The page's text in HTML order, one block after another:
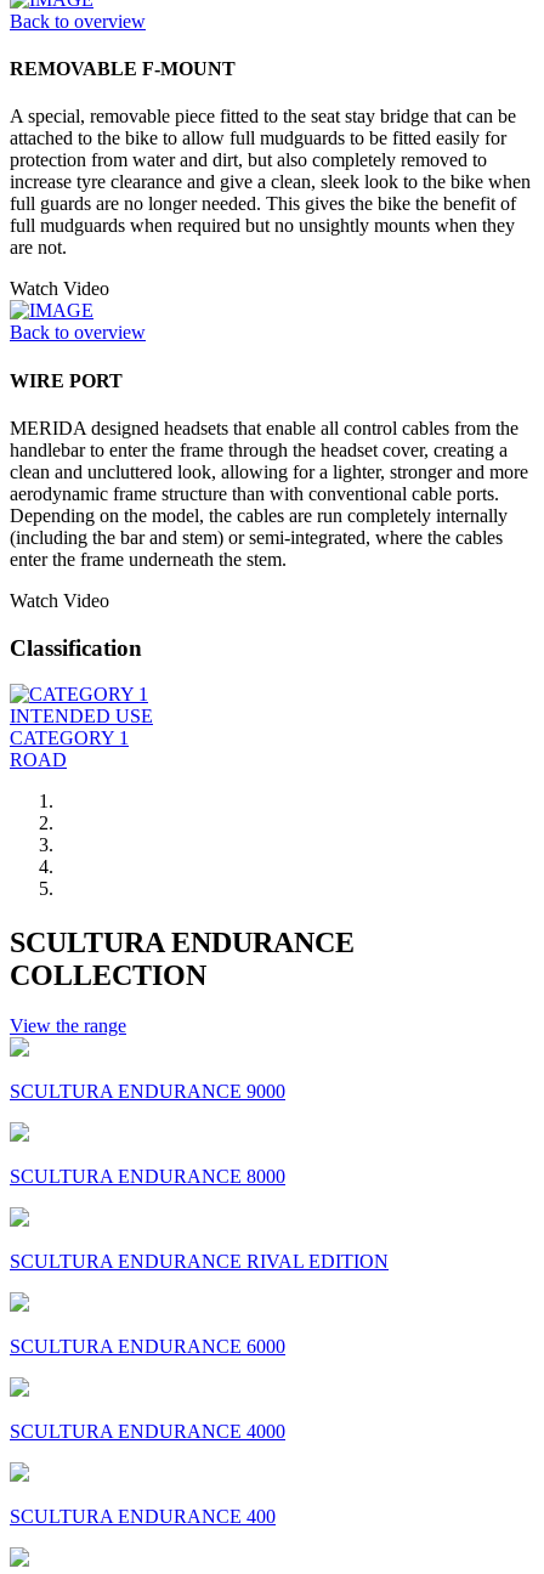
Back to overview
REMOVABLE F-MOUNT
A special, removable piece fitted to the seat stay bridge that can be
attached to the bike to allow full mudguards to be fitted easily for
protection from water and dirt, but also completely removed to
increase tyre clearance and give a clean, sleek look to the bike when
full guards are no longer needed. This gives the bike the benefit of
full mudguards when required but no unsightly mounts when they
are not.
Watch Video
Back to overview
WIRE PORT
MERIDA designed headsets that enable all control cables from the
handlebar to enter the frame through the headset cover, creating a
clean and uncluttered look, allowing for a lighter, stronger and more
aerodynamic frame structure than with conventional cable ports.
Depending on the model, the cables are run completely internally
(including the bar and stem) or semi-integrated, where the cables
enter the frame underneath the stem.
Watch Video
Classification
INTENDED USE
CATEGORY 1
ROAD
SCULTURA ENDURANCE
COLLECTION
View the range
SCULTURA ENDURANCE 9000
SCULTURA ENDURANCE 8000
SCULTURA ENDURANCE RIVAL EDITION
SCULTURA ENDURANCE 6000
SCULTURA ENDURANCE 4000
SCULTURA ENDURANCE 400